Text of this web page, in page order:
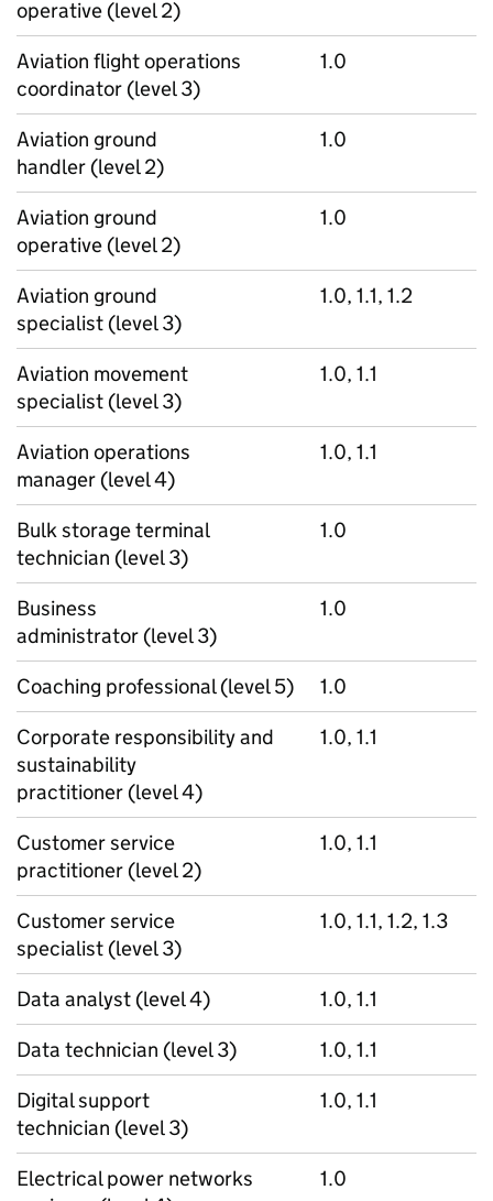
operative (level 2)
Aviation flight operations
coordinator (level 3)
1.0
Aviation ground
handler (level 2)
1.0
Aviation ground
operative (level 2)
1.0
Aviation ground
specialist (level 3)
1.0, 1.1, 1.2
Aviation movement
specialist (level 3)
1.0, 1.1
Aviation operations
manager (level 4)
1.0, 1.1
Bulk storage terminal
technician (level 3)
1.0
Business
administrator (level 3)
1.0
Coaching professional (level 5)
1.0
Corporate responsibility and
sustainability
practitioner (level 4)
1.0, 1.1
Customer service
practitioner (level 2)
1.0, 1.1
Customer service
specialist (level 3)
1.0, 1.1, 1.2, 1.3
Data analyst (level 4)
1.0, 1.1
Data technician (level 3)
1.0, 1.1
Digital support
technician (level 3)
1.0, 1.1
Electrical power networks
1.0